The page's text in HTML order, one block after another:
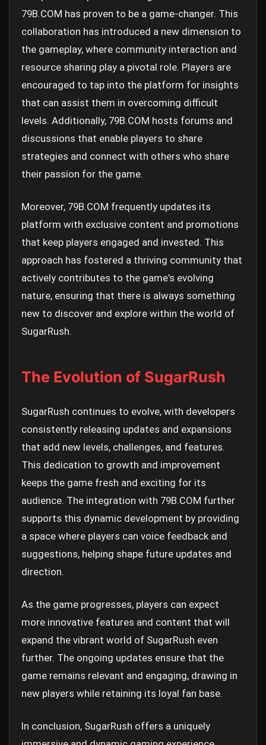
79B.COM has proven to be a game-changer. This
collaboration has introduced a new dimension to
the gameplay, where community interaction and
resource sharing play a pivotal role. Players are
encouraged to tap into the platform for insights
that can assist them in overcoming difficult
levels. Additionally, 79B.COM hosts forums and
discussions that enable players to share
strategies and connect with others who share
their passion for the game.
Moreover, 79B.COM frequently updates its
platform with exclusive content and promotions
that keep players engaged and invested. This
approach has fostered a thriving community that
actively contributes to the game's evolving
nature, ensuring that there is always something
new to discover and explore within the world of
SugarRush.
The Evolution of SugarRush
SugarRush continues to evolve, with developers
consistently releasing updates and expansions
that add new levels, challenges, and features.
This dedication to growth and improvement
keeps the game fresh and exciting for its
audience. The integration with 79B.COM further
supports this dynamic development by providing
a space where players can voice feedback and
suggestions, helping shape future updates and
direction.
As the game progresses, players can expect
more innovative features and content that will
expand the vibrant world of SugarRush even
further. The ongoing updates ensure that the
game remains relevant and engaging, drawing in
new players while retaining its loyal fan base.
In conclusion, SugarRush offers a uniquely